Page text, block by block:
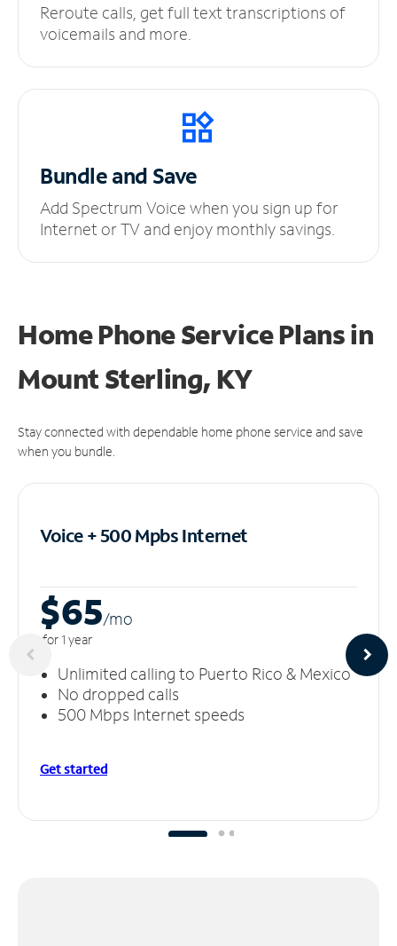
Reroute calls, get full text transcriptions of
voicemails and more.
Bundle and Save
Add Spectrum Voice when you sign up for
Internet or TV and enjoy monthly savings.
Home Phone Service Plansin
Mount Sterling, KY
Stay connected with dependable home phone service and save
when you bundle.
Voice + 500 MpbsInternet
$65/mo
for 1 year
Unlimited calling to Puerto Rico & Mexico
No dropped calls
500 Mbps Internet speeds
Get started